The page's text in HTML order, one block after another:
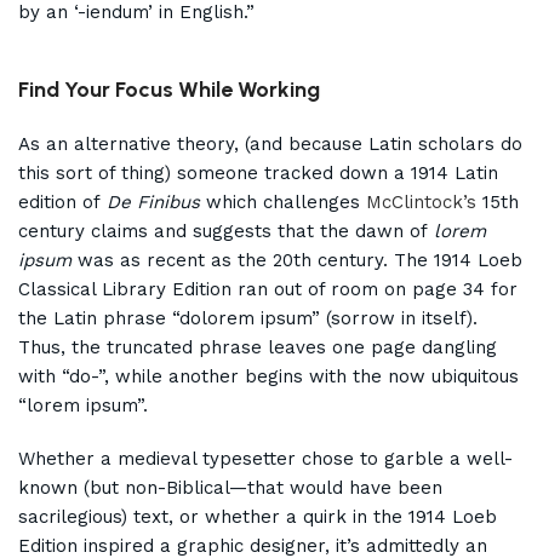
by an ‘-iendum’ in English.”
Find Your Focus While Working
As an alternative theory, (and because Latin scholars do
this sort of thing) someone tracked down a 1914 Latin
edition of De Finibuswhich challenges McClintock’s 15th
century claims and suggests that the dawn of lorem
ipsumwas as recent as the 20th century. The 1914 Loeb
Classical Library Edition ran out of room on page 34 for
the Latin phrase “dolorem ipsum” (sorrow in itself).
Thus, the truncated phrase leaves one page dangling
with “do-”, while another begins with the now ubiquitous
“lorem ipsum”.
Whether a medieval typesetter chose to garble a well-
known (but non-Biblical—that would have been
sacrilegious) text, or whether a quirk in the 1914 Loeb
Edition inspired a graphic designer, it’s admittedly an